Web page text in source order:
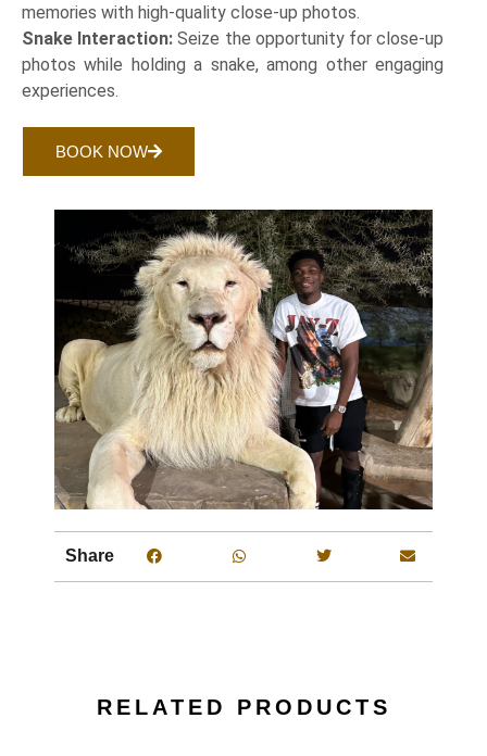
Share
memories with high-quality close-up photos.
Snake Interaction: Seize the opportunity for close-up
photos while holding a snake, among other engaging
experiences.
BOOK NOW
RELATED PRODUCTS